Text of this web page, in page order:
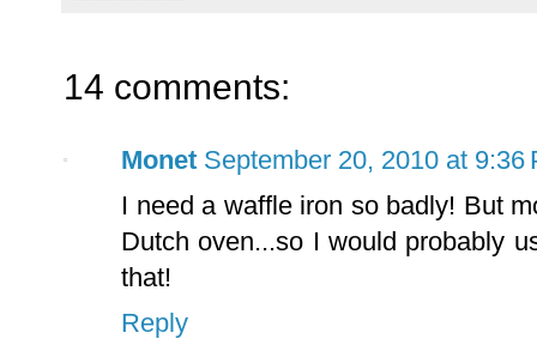
14 comments:
Monet September 20, 2010 at 9:36
I need a waffle iron so badly! But
Dutch oven...so I would probably
that!
Reply